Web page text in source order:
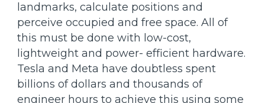
landmarks, calculate positions and
perceive occupied and free space. All of
this must be done with low-cost,
lightweight and power- efficient hardware.
Tesla and Meta have doubtless spent
billions of dollars and thousands of
engineer hours to achieve this using some